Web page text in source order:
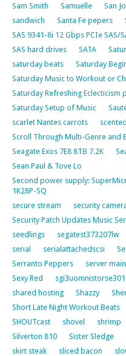
Sam Smith
Samuelle San
sandwich
Santa Fe pepers
SAS 9341-8i 12 Gbps PCIe SAS/
SAS hard drives
SATA
saturday beats
Saturday
Saturday Music to Workout or
Saturday Refreshing Eclecticism
Saturday Setup of Music
scarlet Nantes carrots
Scroll Through Multi-Genre and
Seagate Exos 7E8 8TB 7.2K
Sean Paul & Tove Lo
Second power supply:
1K28P-SQ
secure stream
security
Security Patch Updates Music
seedlings
segatest373207lw
serial
serialattachedscsi
Serranto Peppers
server
Sexy Red
sgi3uomnistorse301
shared hosting
Shazzy
Short Late Night Workout Beats
SHOUTcast
shovel shrimp
Silverton 810
Sister Sledge
skirt steak
sliced bacon